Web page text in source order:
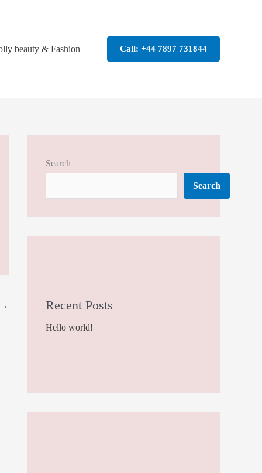
beauty & Fashion Call: +44 7897 731844
→
Search
Search
Recent Posts
Hello world!